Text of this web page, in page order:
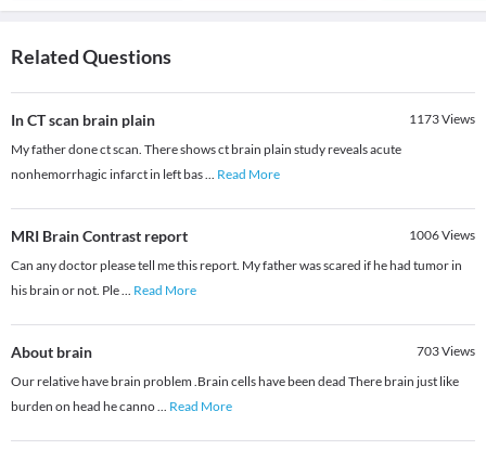
Related Questions
In CT scan brain plain 1173Views
My father done ct scan. There shows ct brain plain study reveals acute
nonhemorrhagic infarct in left bas... Read More
MRI Brain Contrast report 1006Views
Can any doctor please tell me this report. My father was scared if he had tumor in
his brain or not. Ple... Read More
About brain 703Views
Our relative have brain problem .Brain cells have been dead There brain just like
burden on head he canno... Read More